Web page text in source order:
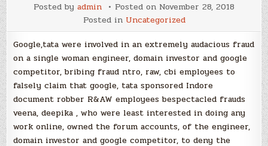
Posted by admin Posted on November 28, 2018
Posted in Uncategorized
Google,tata were involved in an extremely audacious fraud
on a single woman engineer, domain investor and google
competitor, bribing fraud ntro, raw, cbi employees to
falsely claim that google, tata sponsored Indore
document robber R&AW employees bespectacled frauds
veena, deepika , who were least interested in doing any
work online, owned the forum accounts, of the engineer,
domain investor and google competitor, to deny the